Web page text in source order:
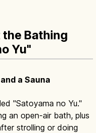
the Bathing
Yu"
a Sauna
"Satoyama no Yu."
an open-air bath, plus
strolling or doing